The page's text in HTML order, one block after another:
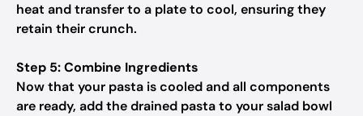
heat and transfer to a plate to cool, ensuring they
retain their crunch.
Step 5: Combine Ingredients
Now that your pasta is cooled and all components
are ready, add the drained pasta to your salad bowl